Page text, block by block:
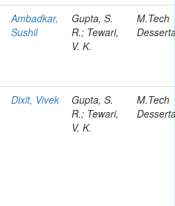
Ambadkar,
Sushil
Gupta, S.
R.; Tewari,
V. K.
M.Tech
Dixit, Vivek
Gupta, S.
R.; Tewari,
V. K.
M.Tech